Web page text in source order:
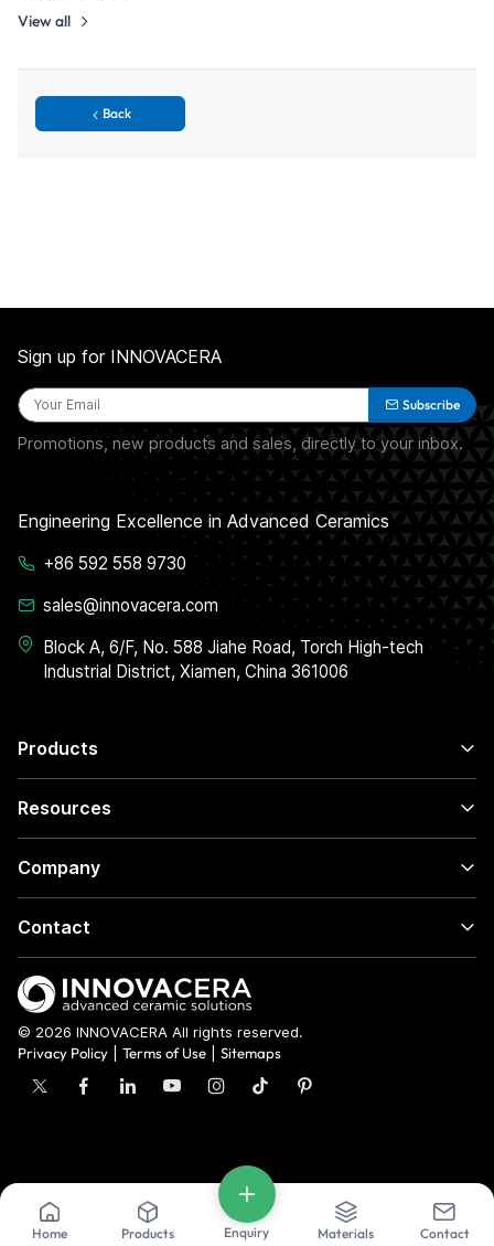
Home Products Enquiry Materials Contact
View all
Back
Products
Resources
Company
Contact
Sign up for INNOVACERA
Subscribe
Promotions, new products and sales, directly to your inbox.
Engineering Excellence in Advanced Ceramics
+86 592 558 9730
sales@innovacera.com
Block A, 6/F, No. 588 Jiahe Road, Torch High-tech
Industrial District, Xiamen, China 361006
© 2026 INNOVACERA All rights reserved.
Privacy Policy
Terms of Use Sitemaps